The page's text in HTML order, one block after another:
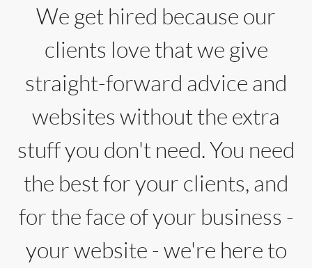
We get hired because our
clients love that we give
straight-forward advice and
websites without the extra
stuff you don't need. You need
the best for your clients, and
for the face of your business -
your website - we're here to